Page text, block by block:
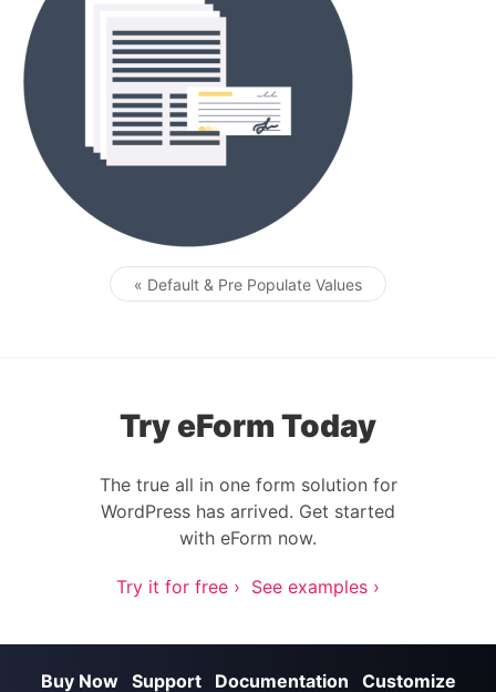
Post navigation
« Default & Pre Populate Values
Try eForm Today
The true all in one form solution for
WordPress has arrived. Get started
with eForm now.
Try it for free › See examples ›
Buy Now Support Documentation Customize